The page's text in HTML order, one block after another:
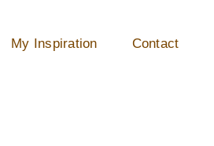
My Inspiration Contact